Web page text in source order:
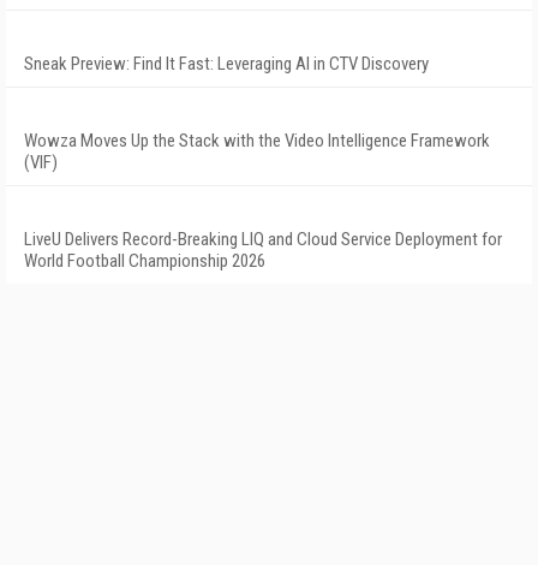
Sneak Preview: Find It Fast: Leveraging AI in CTV Discovery
Wowza Moves Up the Stack with the Video Intelligence Framework
(VIF)
LiveU Delivers Record-Breaking LIQ and Cloud Service Deployment for
World Football Championship 2026